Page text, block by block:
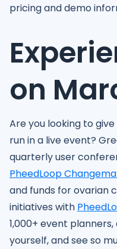
pricing and demo
on
Are you looking to
run in a live event?
quarterly user
PheedLoop
and funds for ovarian
initiatives with
1,000+ event
yourself, and see so